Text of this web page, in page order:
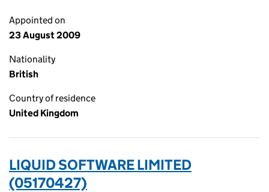
Appointed on
23 August 2009
Nationality
British
Country of residence
United Kingdom
LIQUID SOFTWARE LIMITED
(05170427)